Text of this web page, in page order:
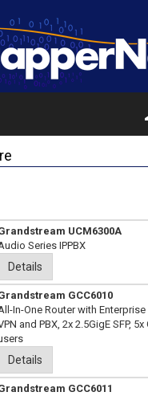
UCM6300A
Series IPPBX
Details
GCC6010
In-One Router with Enterprise
and PBX, 2x 2.5GigE SFP,
Details
GCC6011